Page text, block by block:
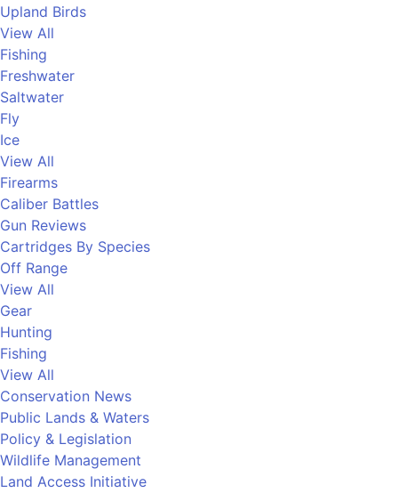
Upland Birds
View All
Fishing
Freshwater
Saltwater
Fly
Ice
View All
Firearms
Caliber Battles
Gun Reviews
Cartridges By Species
Off Range
View All
Gear
Hunting
Fishing
View All
Conservation News
Public Lands & Waters
Policy & Legislation
Wildlife Management
Land Access Initiative